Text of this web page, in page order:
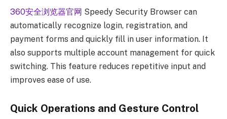
360安全浏览器官网 Speedy Security Browser can
automatically recognize login, registration, and
payment forms and quickly fill in user information. It
also supports multiple account management for quick
switching. This feature reduces repetitive input and
improves ease of use.
Quick Operations and Gesture Control